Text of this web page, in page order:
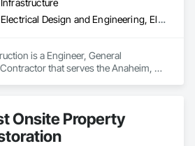
Infrastructure
Electrical Design and Engineering, Electrical Utilities High and Medium Voltage Distribution, Plumbing Utilities Distribution, Temporary Utilities
is a Engineer, General
that serves the Anaheim,
Onsite Property